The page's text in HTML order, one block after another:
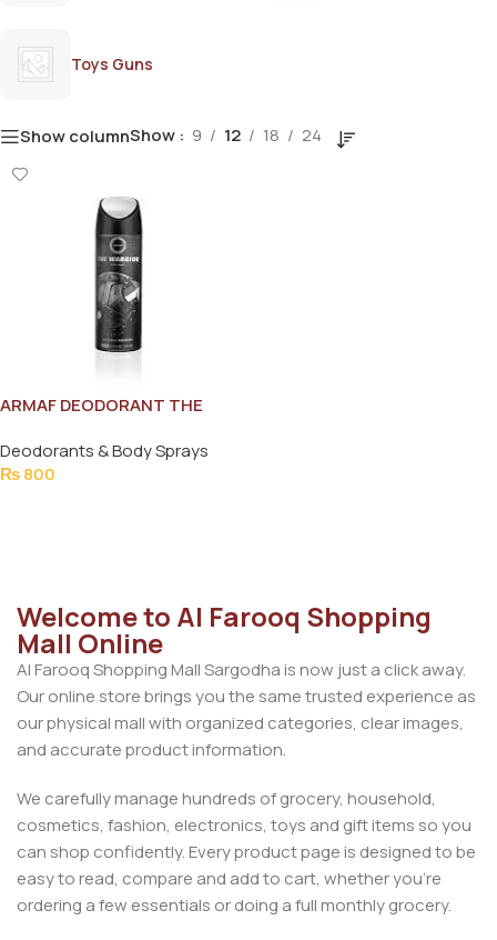
Toys Guns
Show columnShow 9 12 18 24
ARMAF DEODORANT THE
Deodorants & Body Sprays
₨800
Welcome to Al Farooq Shopping
Mall Online
Al Farooq Shopping Mall Sargodha is now just a click away.
Our online store brings you the same trusted experience as
our physical mall with organized categories, clear images,
and accurate product information.
We carefully manage hundreds of grocery, household,
cosmetics, fashion, electronics, toys and gift items so you
can shop confidently. Every product page is designed to be
easy to read, compare and add to cart, whether you’re
ordering a few essentials or doing a full monthly grocery.